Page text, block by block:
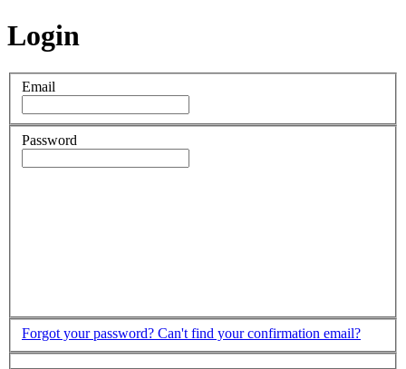
Login
Email
Password
Forgot your password? Can't find your confirmation email?